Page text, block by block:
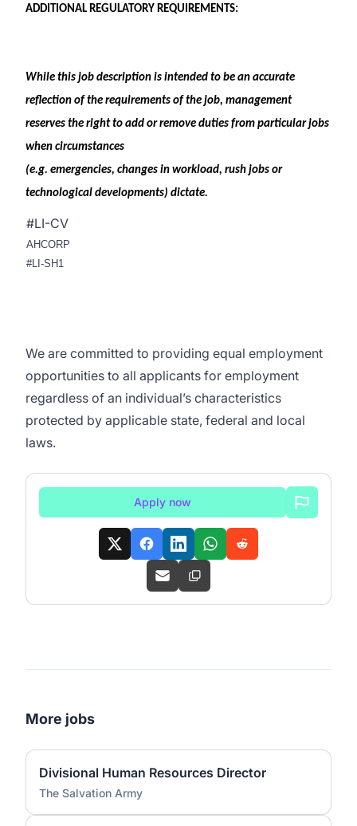
ADDITIONAL REGULATORY REQUIREMENTS:
While this job description is intended to be an accurate
reflection of the requirements of the job, management
reserves the right to add or remove duties from particular jobs
when circumstances
(e.g. emergencies, changes in workload, rush jobs or
technological developments) dictate.
#LI-CV
AHCORP
#LI-SH1
We are committed to providing equal employment
opportunities to all applicants for employment
regardless of an individual’s characteristics
protected by applicable state, federal and local
laws.
Apply now
More jobs
Divisional Human Resources Director
The Salvation Army